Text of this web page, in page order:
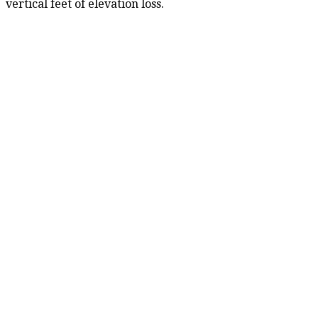
vertical feet of elevation loss.